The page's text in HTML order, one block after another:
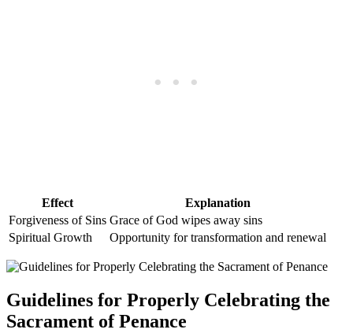
Effect
Explanation
Forgiveness of Sins Grace of God wipes away sins
Spiritual Growth
Opportunity for transformation and renewal
Guidelines for Properly Celebrating the
Sacrament of Penance